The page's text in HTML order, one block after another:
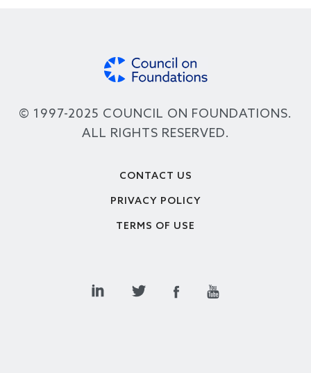
© 1997-2025 COUNCIL ON FOUNDATIONS.
ALL RIGHTS RESERVED.
CONTACT US
PRIVACY POLICY
TERMS OF USE